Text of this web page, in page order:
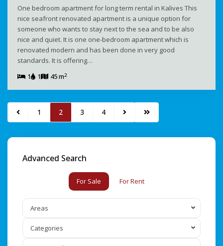
One bedroom apartment for long term rental in Kalives This
nice seafront renovated apartment is a unique option for
someone who wants to stay next to the sea and to be also
nice and quiet. It is one one-bedroom apartment which is
renovated modern and has been done in very good
standards. It is offering…
1
1 45 m2
1 2 3 4
Advanced Search
For Sale For Rent
Areas
Categories